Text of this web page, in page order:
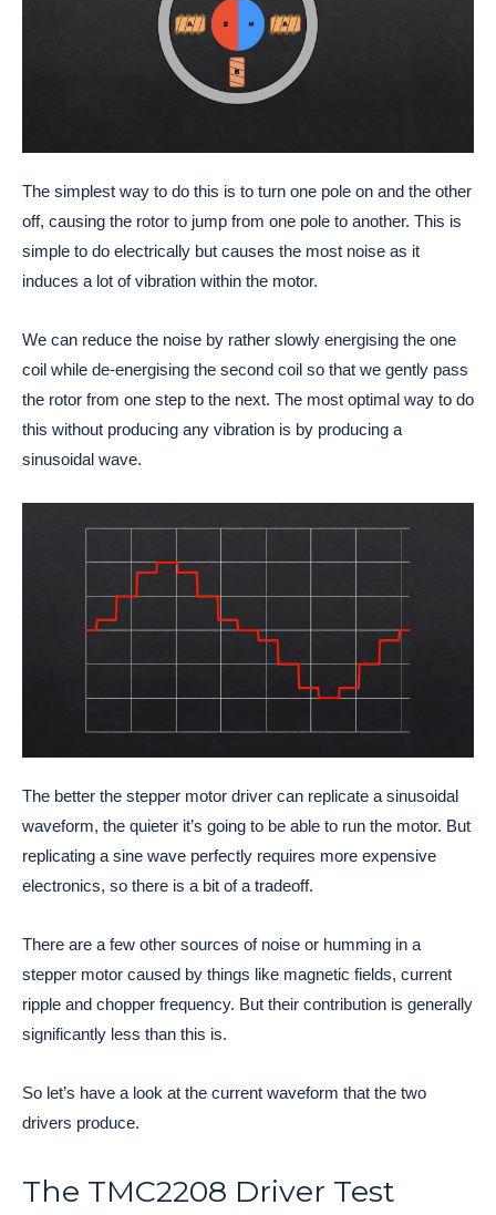
The simplest way to do this is to turn one pole on and the other
off, causing the rotor to jump from one pole to another. This is
simple to do electrically but causes the most noise as it
induces a lot of vibration within the motor.
We can reduce the noise by rather slowly energising the one
coil while de-energising the second coil so that we gently pass
the rotor from one step to the next. The most optimal way to do
this without producing any vibration is by producing a
sinusoidal wave.
The better the stepper motor driver can replicate a sinusoidal
waveform, the quieter it’s going to be able to run the motor. But
replicating a sine wave perfectly requires more expensive
electronics, so there is a bit of a tradeoff.
There are a few other sources of noise or humming in a
stepper motor caused by things like magnetic fields, current
ripple and chopper frequency. But their contribution is generally
significantly less than this is.
So let’s have a look at the current waveform that the two
drivers produce.
The TMC2208 Driver Test